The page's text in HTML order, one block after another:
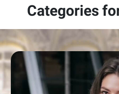
Categories